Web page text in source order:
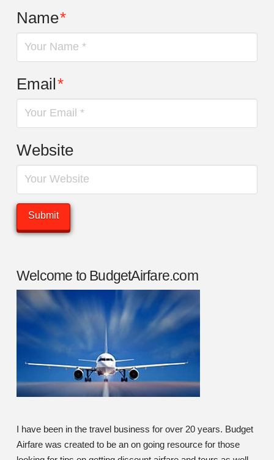
Name*
Email*
Website
Welcome to BudgetAirfare.com
I have been in the travel business for over 20 years. Budget
Airfare was created to be an on going resource for those